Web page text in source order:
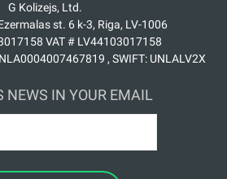
G Kolizejs, Ltd.
st. 6 k-3, Riga, LV-1006
VAT # LV44103017158
, SWIFT: UNLALV2X
NEWS IN YOUR EMAIL